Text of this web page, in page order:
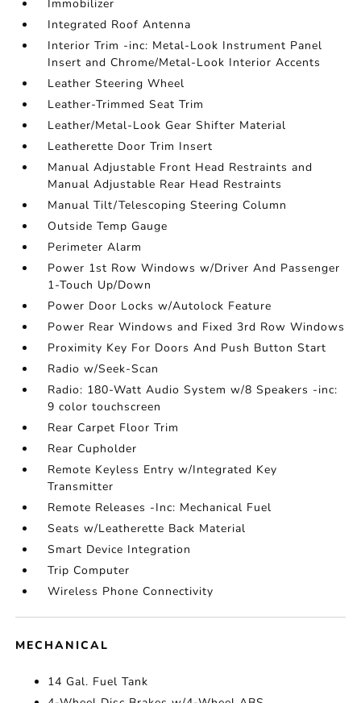
Immobilizer
Integrated Roof Antenna
Interior Trim -inc: Metal-Look Instrument Panel
Insert and Chrome/Metal-Look Interior Accents
Leather Steering Wheel
Leather-Trimmed Seat Trim
Leather/Metal-Look Gear Shifter Material
Leatherette Door Trim Insert
Manual Adjustable Front Head Restraints and
Manual Adjustable Rear Head Restraints
Manual Tilt/Telescoping Steering Column
Outside Temp Gauge
Perimeter Alarm
Power 1st Row Windows w/Driver And Passenger
1-Touch Up/Down
Power Door Locks w/Autolock Feature
Power Rear Windows and Fixed 3rd Row Windows
Proximity Key For Doors And Push Button Start
Radio w/Seek-Scan
Radio: 180-Watt Audio System w/8 Speakers -inc:
9 color touchscreen
Rear Carpet Floor Trim
Rear Cupholder
Remote Keyless Entry w/Integrated Key
Transmitter
Remote Releases -Inc: Mechanical Fuel
Seats w/Leatherette Back Material
Smart Device Integration
Trip Computer
Wireless Phone Connectivity
MECHANICAL
14 Gal. Fuel Tank